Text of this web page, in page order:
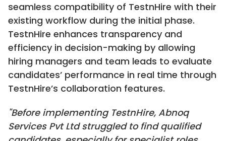
seamless compatibility of TestnHire with their
existing workflow during the initial phase.
TestnHire enhances transparency and
efficiency in decision-making by allowing
hiring managers and team leads to evaluate
candidates’ performance in real time through
TestnHire’s collaboration features.
"Before implementing TestnHire, Abnoq
Services Pvt Ltd struggled to find qualified